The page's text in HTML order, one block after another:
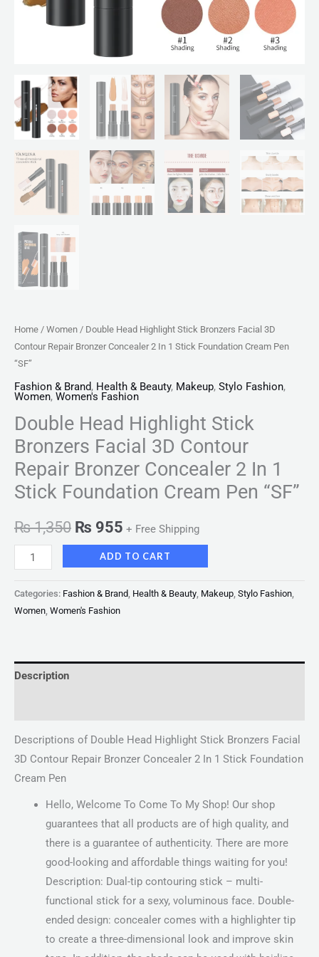
Home / Women / Double Head Highlight Stick Bronzers Facial 3D
Contour Repair Bronzer Concealer 2 In 1 Stick Foundation Cream Pen
“SF”
Fashion & Brand, Health & Beauty, Makeup, Stylo Fashion,
Women, Women's Fashion
Double Head Highlight Stick
Bronzers Facial 3D Contour
Repair Bronzer Concealer 2 In 1
Stick Foundation Cream Pen “SF”
₨1,350 ₨ 955 + Free Shipping
Cream
Pen
"SF"
ADD TO CART
Categories: Fashion & Brand, Health & Beauty, Makeup, Stylo Fashion,
Women, Women's Fashion
Description
Descriptions of Double Head Highlight Stick Bronzers Facial
3D Contour Repair Bronzer Concealer 2 In 1 Stick Foundation
Cream Pen
Hello, Welcome To Come To My Shop! Our shop
guarantees that all products are of high quality, and
there is a guarantee of authenticity. There are more
good-looking and affordable things waiting for you!
Description: Dual-tip contouring stick – multi-
functional stick for a sexy, voluminous face. Double-
ended design: concealer comes with a highlighter tip
to create a three-dimensional look and improve skin